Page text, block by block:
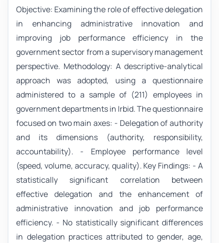
Objective: Examining the role of effective delegation
in enhancing administrative innovation and
improving job performance efficiency in the
government sector from a supervisory management
perspective. Methodology: A descriptive-analytical
approach was adopted, using a questionnaire
administered to a sample of (211) employees in
government departments in Irbid. The questionnaire
focused on two main axes: - Delegation of authority
and its dimensions (authority, responsibility,
accountability). - Employee performance level
(speed, volume, accuracy, quality). Key Findings: - A
statistically significant correlation between
effective delegation and the enhancement of
administrative innovation and job performance
efficiency. - No statistically significant differences
in delegation practices attributed to gender, age,